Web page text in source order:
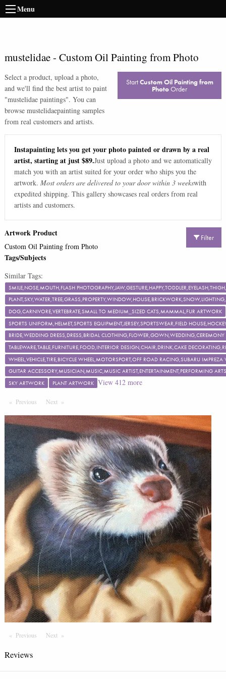
Menu
mustelidae- Custom Oil Painting from Photo
Select a product, upload a photo,
and we'll find the best artist to paint
"mustelidae paintings". You can
browse mustelidaepainting samples
from real customers and artists.
StartCustom Oil Painting from
PhotoOrder
Instapainting lets you get your photo painted or drawn by a real
artist, starting at just $89.Just upload a photo and we automatically
match you with an artist suited for your order who ships you the
artwork. Most orders are delivered to your door within 3 weekswith
expedited shipping. This gallery showcases real orders from real
artists and customers.
Filter
Artwork Product
Custom Oil Painting from Photo
Tags/Subjects
Similar Tags:
SMILE,NOSE,MOUTH,FLASH
DOG,CARNIVORE,VERTEBRATE,SMALL TO MEDIUM_SIZED CATS,MAMMAL,FUR ARTWORK
SPORTS UNIFORM,HELMET,SPORTS EQUIPMENT,JERSEY,SPORTSWEAR,FIELD
BRIDE,WEDDING DRESS,DRESS,BRIDAL
TABLEWARE,TABLE,FURNITURE,FOOD,INTERIOR DESIGN,CHAIR,DRINK,CAKE
WHEEL,VEHICLE,TIRE,BICYCLE WHEEL,MOTORSPORT,OFF ROAD RACING,SUBARU
GUITAR ACCESSORY,MUSICIAN,MUSIC,MUSIC ARTIST,ENTERTAINMENT,PERFORMING
SKY ARTWORK
PLANT ARTWORK View 412more
Previous PageNext Page
Previous PageNextPage
Reviews